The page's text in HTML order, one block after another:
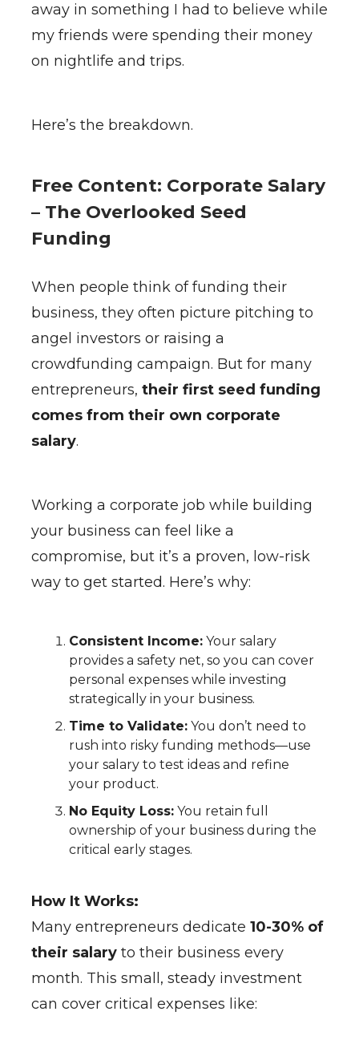
away in something I had to believe while
my friends were spending their money
on nightlife and trips.
Here’s the breakdown.
Free Content: Corporate Salary
– The Overlooked Seed
Funding
When people think of funding their
business, they often picture pitching to
angel investors or raising a
crowdfunding campaign. But for many
entrepreneurs, their first seed funding
comes from their own corporate
salary.
Working a corporate job while building
your business can feel like a
compromise, but it’s a proven, low-risk
way to get started. Here’s why:
Consistent Income: Your salary
provides a safety net, so you can cover
personal expenses while investing
strategically in your business.
Time to Validate: You don’t need to
rush into risky funding methods—use
your salary to test ideas and refine
your product.
No Equity Loss: You retain full
ownership of your business during the
critical early stages.
How It Works:
Many entrepreneurs dedicate 10-30% of
their salary to their business every
month. This small, steady investment
can cover critical expenses like: